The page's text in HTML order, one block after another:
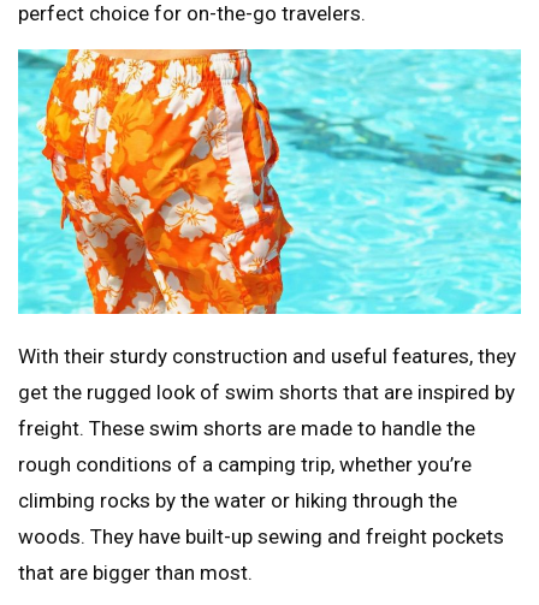
perfect choice for on-the-go travelers.
With their sturdy construction and useful features, they
get the rugged look of swim shorts that are inspired by
freight. These swim shorts are made to handle the
rough conditions of a camping trip, whether you’re
climbing rocks by the water or hiking through the
woods. They have built-up sewing and freight pockets
that are bigger than most.